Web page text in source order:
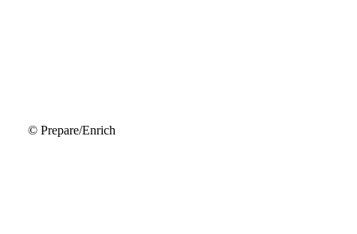
© Prepare/Enrich